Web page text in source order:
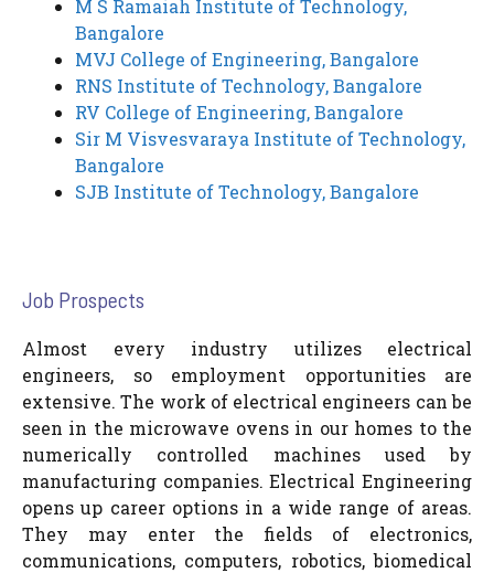
M S Ramaiah Institute of Technology,
Bangalore
MVJ College of Engineering, Bangalore
RNS Institute of Technology, Bangalore
RV College of Engineering, Bangalore
Sir M Visvesvaraya Institute of Technology,
Bangalore
SJB Institute of Technology, Bangalore
Job Prospects
Almost every industry utilizes electrical
engineers, so employment opportunities are
extensive. The work of electrical engineers can be
seen in the microwave ovens in our homes to the
numerically controlled machines used by
manufacturing companies. Electrical Engineering
opens up career options in a wide range of areas.
They may enter the fields of electronics,
communications, computers, robotics, biomedical